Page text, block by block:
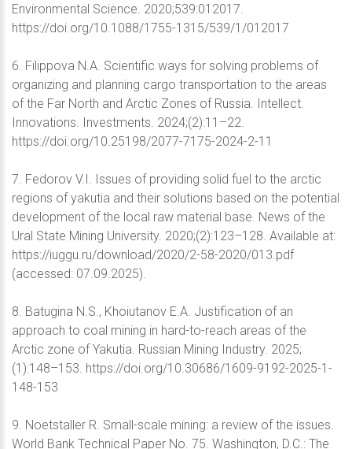
Environmental Science. 2020;539:012017.
https://doi.org/10.1088/1755-1315/539/1/012017
6. Filippova N.A. Scientific ways for solving problems of
organizing and planning cargo transportation to the areas
of the Far North and Arctic Zones of Russia. Intellect.
Innovations. Investments. 2024;(2):11–22.
https://doi.org/10.25198/2077-7175-2024-2-11
7. Fedorov V.I. Issues of providing solid fuel to the arctic
regions of yakutia and their solutions based on the potential
development of the local raw material base. News of the
Ural State Mining University. 2020;(2):123–128. Available at:
https://iuggu.ru/download/2020/2-58-2020/013.pdf
(accessed: 07.09.2025).
8. Batugina N.S., Khoiutanov E.A. Justification of an
approach to coal mining in hard-to-reach areas of the
Arctic zone of Yakutia. Russian Mining Industry. 2025;
(1):148–153. https://doi.org/10.30686/1609-9192-2025-1-
148-153
9. Noetstaller R. Small-scale mining: a review of the issues.
World Bank Technical Paper No. 75. Washington, D.C.: The